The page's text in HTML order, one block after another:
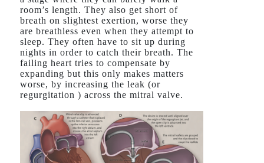
room’s length. They also get short of
breath on slightest exertion, worse they
are breathless even when they attempt to
sleep. They often have to sit up during
nights in order to catch their breath. The
failing heart tries to compensate by
expanding but this only makes matters
worse, by increasing the leak (or
regurgitation ) across the mitral valve.